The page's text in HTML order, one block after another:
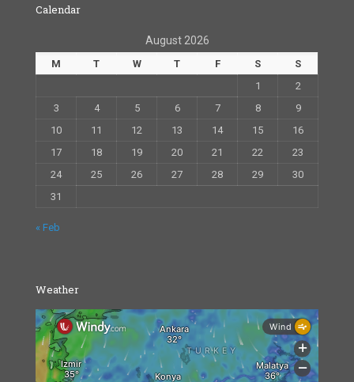
Calendar
August 2026
M T W T F S
S
1
2
3
4 5 6 7 8
9
10
11 12 13 14 15
16
17
18 19 20 21 22
23
24
25 26 27 28 29
30
31
« Feb
Weather